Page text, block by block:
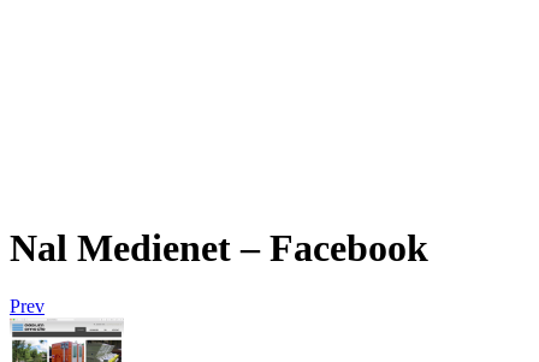
Nal Medienet – Facebook
Prev